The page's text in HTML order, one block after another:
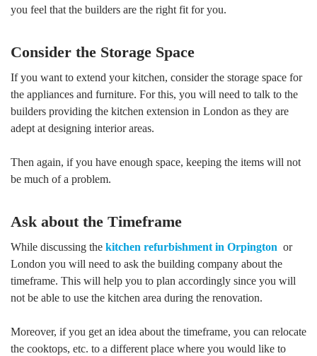
you feel that the builders are the right fit for you.
Consider the Storage Space
If you want to extend your kitchen, consider the storage space for
the appliances and furniture. For this, you will need to talk to the
builders providing the kitchen extension in London as they are
adept at designing interior areas.
Then again, if you have enough space, keeping the items will not
be much of a problem.
Ask about the Timeframe
While discussing the kitchen refurbishment in Orpington or
London you will need to ask the building company about the
timeframe. This will help you to plan accordingly since you will
not be able to use the kitchen area during the renovation.
Moreover, if you get an idea about the timeframe, you can relocate
the cooktops, etc. to a different place where you would like to